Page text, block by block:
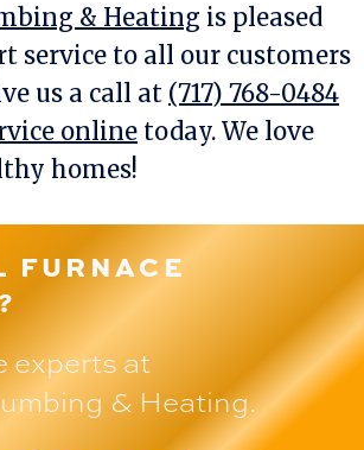
& Heating is pleased
service to all our customers
us a call at (717) 768-0484
online today. We love
homes!
FURNACE
experts at
& Heating.